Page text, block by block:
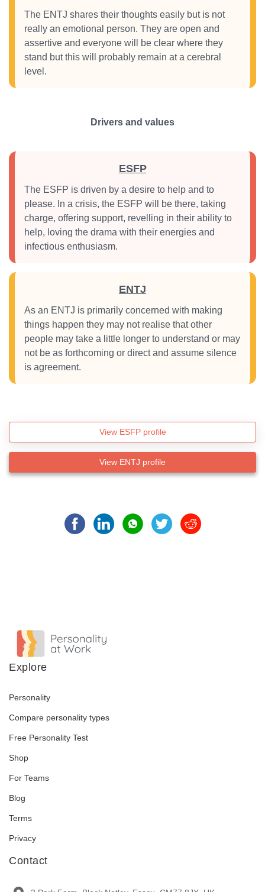
The ENTJ shares their thoughts easily but is not
really an emotional person. They are open and
assertive and everyone will be clear where they
stand but this will probably remain at a cerebral
level.
Drivers and values
ESFP
The ESFP is driven by a desire to help and to
please. In a crisis, the ESFP will be there, taking
charge, offering support, revelling in their ability to
help, loving the drama with their energies and
infectious enthusiasm.
ENTJ
As an ENTJ is primarily concerned with making
things happen they may not realise that other
people may take a little longer to understand or may
not be as forthcoming or direct and assume silence
is agreement.
View ESFP profile
View ENTJ profile
Explore
Personality
Compare personality types
Free Personality Test
Shop
For Teams
Blog
Terms
Privacy
Contact